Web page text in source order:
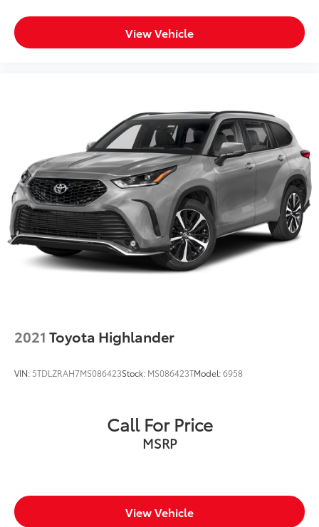
View Vehicle
2021 Toyota Highlander
VIN: 5TDLZRAH7MS086423Stock: MS086423TModel:6958
Call For Price
MSRP
View Vehicle